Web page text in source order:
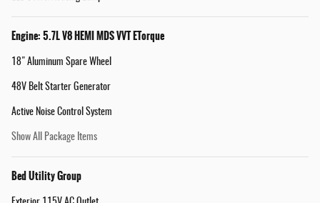
Engine: 5.7L V8 HEMI MDS VVT ETorque
18" Aluminum Spare Wheel
48V Belt Starter Generator
Active Noise Control System
Show All Package Items
Bed Utility Group